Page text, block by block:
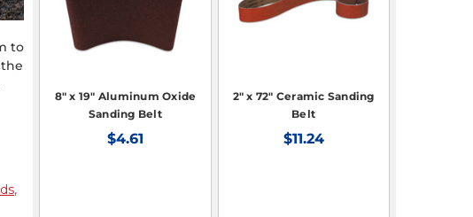
to
8" x 19" Aluminum Oxide
Sanding Belt
$4.61
2" x 72" Ceramic Sanding
Belt
$11.24